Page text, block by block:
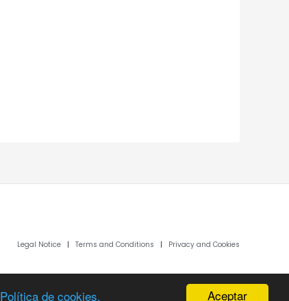
Aceptar
Política de cookies.
Legal Notice | Terms and Conditions | Privacy and Cookies